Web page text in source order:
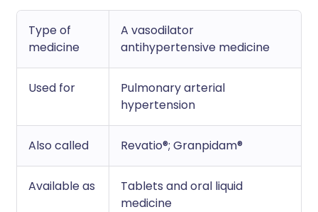
Type of
medicine
A vasodilator
antihypertensive medicine
Used for
Pulmonary arterial
hypertension
Also called Revatio®; Granpidam®
Available as
Tablets and oral liquid
medicine